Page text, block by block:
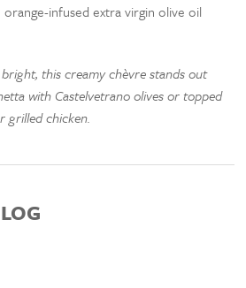
infused extra virgin olive oil
this creamy chèvre stands out
with Castelvetrano olives or topped
grilled chicken.